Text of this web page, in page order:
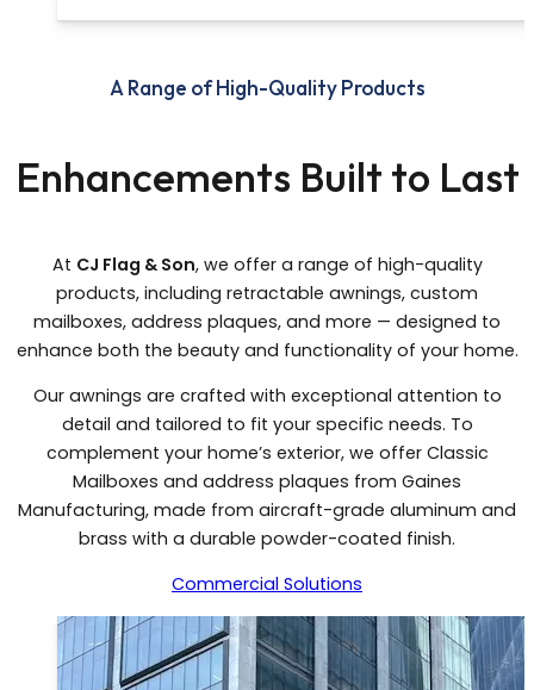
Enhancements Built to Last
A Range of High-Quality Products
At CJ Flag & Son, we offer a range of high-quality
products, including retractable awnings, custom
mailboxes, address plaques, and more — designed to
enhance both the beauty and functionality of your home.
Our awnings are crafted with exceptional attention to
detail and tailored to fit your specific needs. To
complement your home’s exterior, we offer Classic
Mailboxes and address plaques from Gaines
Manufacturing, made from aircraft-grade aluminum and
brass with a durable powder-coated finish.
Commercial Solutions